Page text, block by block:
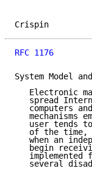
RFC 1176
System Model
Electronic
spread
computers
mechanisms
user tends
of the time,
when an
begin
implemented
several